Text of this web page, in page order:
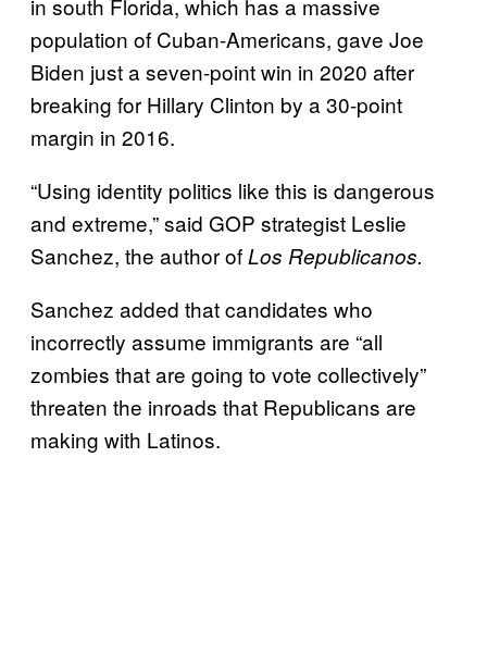
population of Cuban-Americans, gave Joe
Biden just a seven-point win in 2020 after
breaking for Hillary Clinton by a 30-point
margin in 2016.
“Using identity politics like this is dangerous
and extreme,” said GOP strategist Leslie
Sanchez, the author ofLos Republicanos.
Sanchez added that candidates who
incorrectly assume immigrants are “all
zombies that are going to vote collectively”
threaten the inroads that Republicans are
making with Latinos.